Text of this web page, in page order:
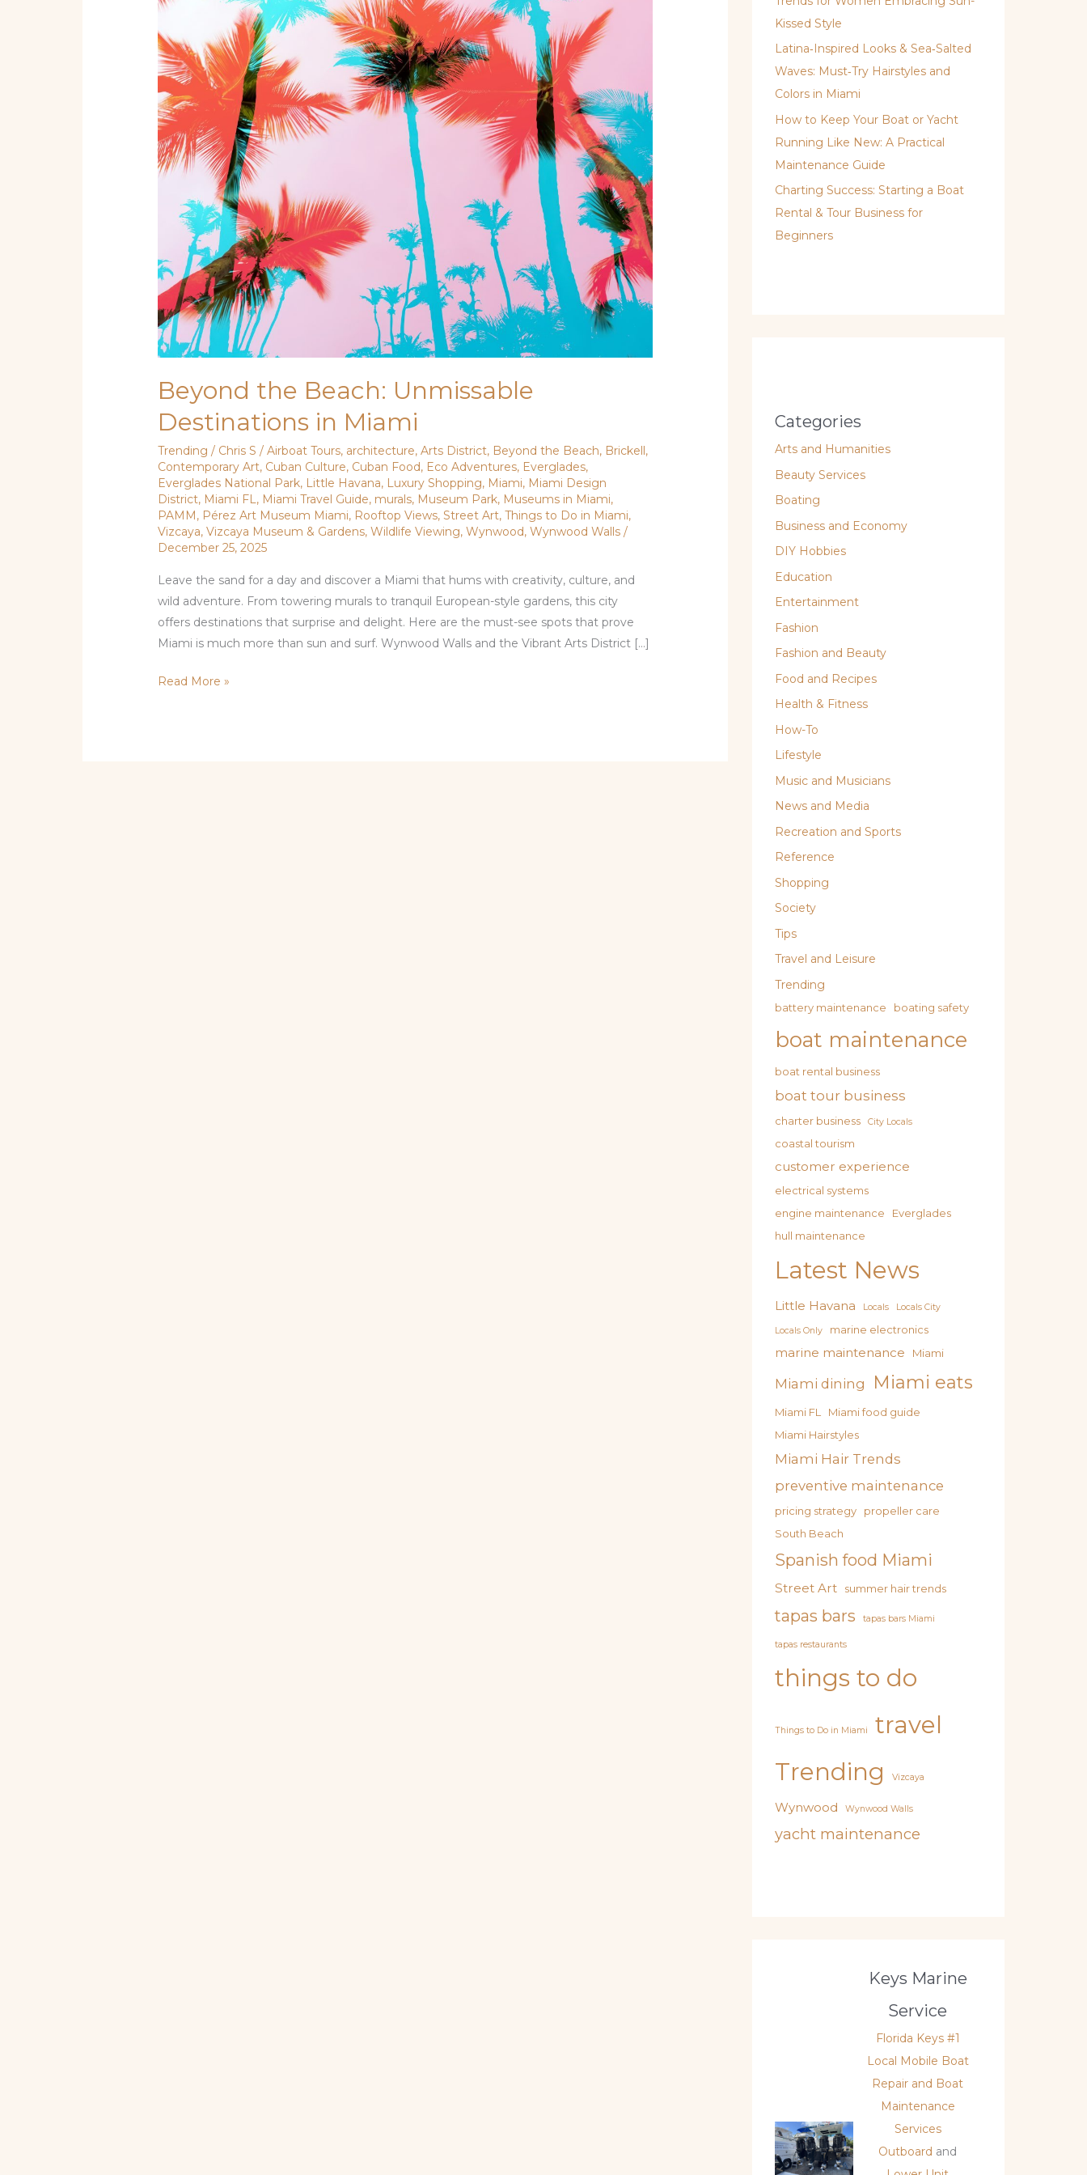
Beyond the Beach: Unmissable
Destinations in Miami
Trending / Chris S/Airboat Tours, architecture,Arts District, Beyond the Beach, Brickell,
Contemporary Art, Cuban Culture, Cuban Food, Eco Adventures, Everglades,
Everglades National Park, Little Havana, Luxury Shopping, Miami, Miami Design
District, Miami FL, Miami Travel Guide, murals, Museum Park, Museums in Miami,
PAMM, Pérez Art Museum Miami, Rooftop Views,Street Art,Things to Do in Miami,
Vizcaya,Vizcaya Museum & Gardens,Wildlife Viewing,Wynwood,Wynwood Walls /
December 25, 2025
Leave the sand for a day and discover a Miami that hums with creativity, culture, and
wild adventure. From towering murals to tranquil European-style gardens, this city
offers destinations that surprise and delight. Here are the must-see spots that prove
Miami is much more than sun and surf. Wynwood Walls and the Vibrant Arts District […]
Read More »
Kissed Style
Latina‑Inspired Looks & Sea‑Salted
Waves: Must‑Try Hairstyles and
Colors in Miami
How to Keep Your Boat or Yacht
Running Like New: A Practical
Maintenance Guide
Charting Success: Starting a Boat
Rental & Tour Business for
Beginners
Categories
Arts and Humanities
Beauty Services
Boating
Business and Economy
DIY Hobbies
Education
Entertainment
Fashion
Fashion and Beauty
Food and Recipes
Health & Fitness
How-To
Lifestyle
Music and Musicians
News and Media
Recreation and Sports
Reference
Shopping
Society
Tips
Travel and Leisure
Trending
battery maintenance boating safety
boat maintenance
boat rental business
boat tour business
charter business City Locals
coastal tourism
customer experience
electrical systems
engine maintenance
Everglades
hull maintenance
Latest News
Little Havana Locals Locals City
Locals Only marine electronics
marine maintenance Miami
Miami dining Miami eats
Miami FL
Miami food guide
Miami Hairstyles
Miami Hair Trends
preventive maintenance
pricing strategy
propeller care
South Beach
Spanish food Miami
Street Art summer hair trends
tapas bars tapas bars Miami
tapas restaurants
things to do
Things to Do in Miami
travel
Trending
Vizcaya
Wynwood Wynwood Walls
yacht maintenance
Keys Marine
Service
Florida Keys #1
Local Mobile Boat
Repair and Boat
Maintenance
Services
Outboard and